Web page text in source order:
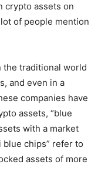
crypto assets on
of people mention
the traditional world
and even in a
companies have
assets, “blue
with a market
blue chips” refer to
assets of more